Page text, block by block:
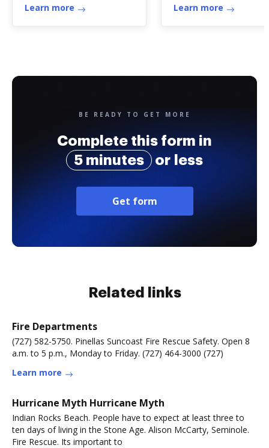
Learn more Learn more
BE READY TO GET MORE
Complete this form in
5 minutes
or less
Get form
Related links
Fire Departments
(727) 582-5750. Pinellas Suncoast Fire Rescue Safety. Open 8
a.m. to 5 p.m., Monday to Friday. (727) 464-3000 (727)
Learn more
Hurricane Myth Hurricane Myth
Indian Rocks Beach. People have to expect at least three to
ten days of living in the Stone Age. Alison McCarty, Seminole.
Fire Rescue. Its important to